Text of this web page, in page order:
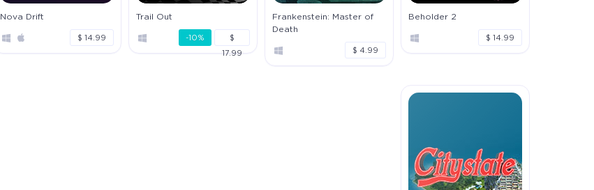
Nova Drift
$ 14.99
Trail Out
-10%
$
17.99
Frankenstein: Master of
Death
$ 4.99
Beholder 2
$ 14.99